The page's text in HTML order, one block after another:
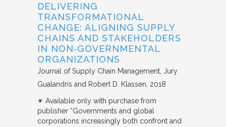
DELIVERING
TRANSFORMATIONAL
CHANGE: ALIGNING SUPPLY
CHAINS AND STAKEHOLDERS
IN NON‐GOVERNMENTAL
ORGANIZATIONS
Journal of Supply Chain Management Jury
Gualandris and Robert D. Klassen 2018
✴︎ Available only with purchase from
publisher “Governments and global
corporations increasingly both confront and